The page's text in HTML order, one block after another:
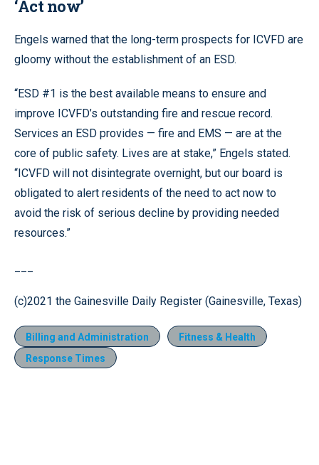
‘Act now’
Engels warned that the long-term prospects for ICVFD are
gloomy without the establishment of an ESD.
“ESD #1 is the best available means to ensure and
improve ICVFD’s outstanding fire and rescue record.
Services an ESD provides — fire and EMS — are at the
core of public safety. Lives are at stake,” Engels stated.
“ICVFD will not disintegrate overnight, but our board is
obligated to alert residents of the need to act now to
avoid the risk of serious decline by providing needed
resources.”
(c)2021 the Gainesville Daily Register (Gainesville, Texas)
Billing and Administration
Fitness & Health
Response Times